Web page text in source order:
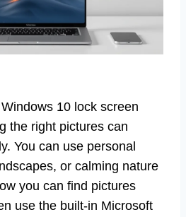
10 lock screen
the right pictures can
You can use personal
or calming nature
you can find pictures
use the built-in Microsoft